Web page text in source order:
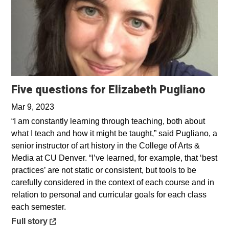
Five questions for Elizabeth Pugliano
Mar 9, 2023
“I am constantly learning through teaching, both about
what I teach and how it might be taught,” said Pugliano, a
senior instructor of art history in the College of Arts &
Media at CU Denver. “I’ve learned, for example, that ‘best
practices’ are not static or consistent, but tools to be
carefully considered in the context of each course and in
relation to personal and curricular goals for each class
each semester.
Opens in a new window
Full story